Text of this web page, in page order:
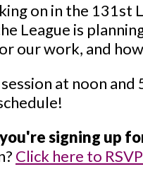
on in the 131st
League is
our work, and
at noon and
signing up
Click here to RSVP